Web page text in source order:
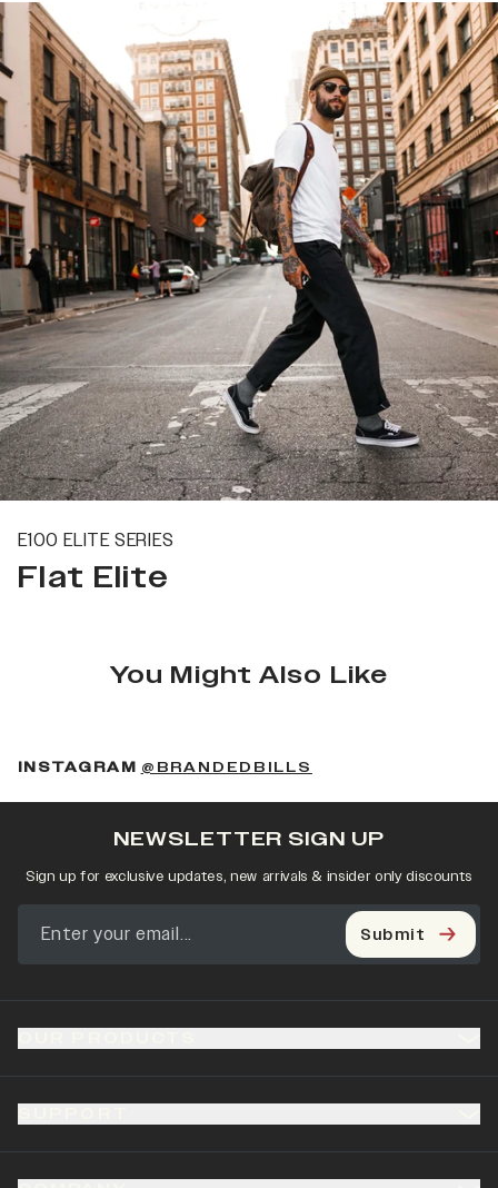
E100 ELITE SERIES
Flat Elite
You Might Also Like
INSTAGRAM @BRANDEDBILLS
NEWSLETTER SIGN UP
Sign up for exclusive updates, new arrivals & insider only discounts
Submit